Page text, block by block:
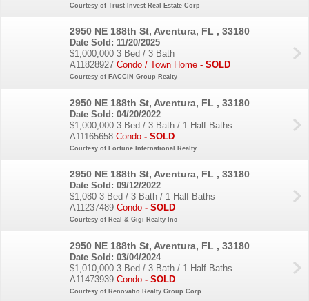
Courtesy of Trust Invest Real Estate Corp
2950 NE 188th St, Aventura, FL , 33180
Date Sold: 11/20/2025
$1,000,000 3 Bed / 3 Bath
A11828927 Condo / Town Home - SOLD
Courtesy of FACCIN Group Realty
2950 NE 188th St, Aventura, FL , 33180
Date Sold: 04/20/2022
$1,000,000 3 Bed / 3 Bath / 1 Half Baths
A11165658 Condo - SOLD
Courtesy of Fortune International Realty
2950 NE 188th St, Aventura, FL , 33180
Date Sold: 09/12/2022
$1,080 3 Bed / 3 Bath / 1 Half Baths
A11237489 Condo - SOLD
Courtesy of Real & Gigi Realty Inc
2950 NE 188th St, Aventura, FL , 33180
Date Sold: 03/04/2024
$1,010,000 3 Bed / 3 Bath / 1 Half Baths
A11473939 Condo - SOLD
Courtesy of Renovatio Realty Group Corp